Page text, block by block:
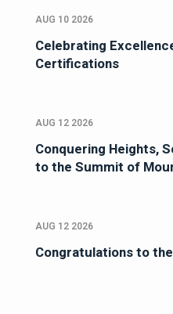
AUG 10 2026
Celebrating
Certifications
AUG 12 2026
Conquering Heights,
to the Summit of
AUG 12 2026
Congratulations to